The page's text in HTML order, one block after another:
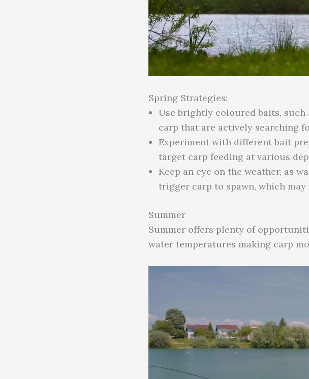
Spring Strategies:
Use brightly coloured baits, such
carp that are actively searching
Experiment with different bait
target carp feeding at various
Keep an eye on the weather, as
trigger carp to spawn, which
Summer
Summer offers plenty of
water temperatures making carp